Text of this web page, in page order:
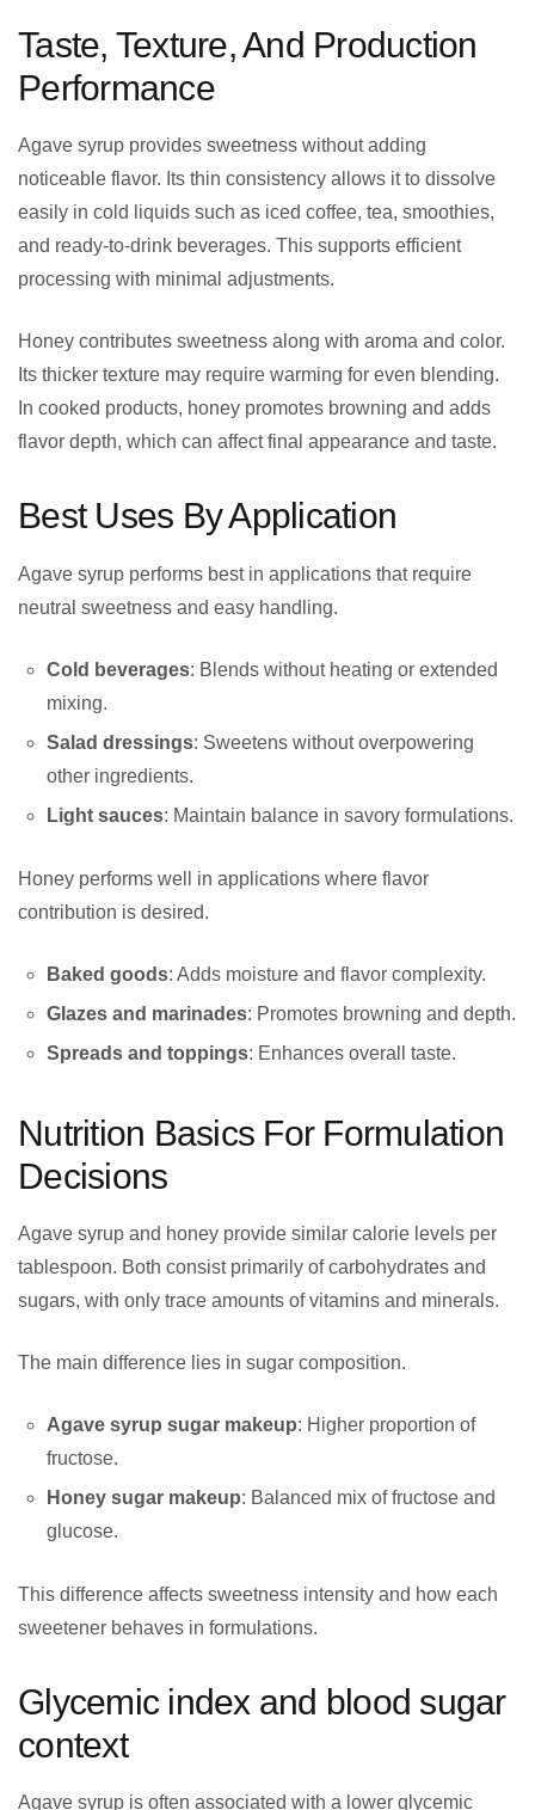
Taste, Texture, And Production
Performance
Agave syrup provides sweetness without adding
noticeable flavor. Its thin consistency allows it to dissolve
easily in cold liquids such as iced coffee, tea, smoothies,
and ready-to-drink beverages. This supports efficient
processing with minimal adjustments.
Honey contributes sweetness along with aroma and color.
Its thicker texture may require warming for even blending.
In cooked products, honey promotes browning and adds
flavor depth, which can affect final appearance and taste.
Best Uses By Application
Agave syrup performs best in applications that require
neutral sweetness and easy handling.
Cold beverages: Blends without heating or extended
mixing.
Salad dressings: Sweetens without overpowering
other ingredients.
Light sauces: Maintain balance in savory formulations.
Honey performs well in applications where flavor
contribution is desired.
Baked goods: Adds moisture and flavor complexity.
Glazes and marinades: Promotes browning and depth.
Spreads and toppings: Enhances overall taste.
Nutrition Basics For Formulation
Decisions
Agave syrup and honey provide similar calorie levels per
tablespoon. Both consist primarily of carbohydrates and
sugars, with only trace amounts of vitamins and minerals.
The main difference lies in sugar composition.
Agave syrup sugar makeup: Higher proportion of
fructose.
Honey sugar makeup: Balanced mix of fructose and
glucose.
This difference affects sweetness intensity and how each
sweetener behaves in formulations.
Glycemic index and blood sugar
context
Agave syrup is often associated with a lower glycemic